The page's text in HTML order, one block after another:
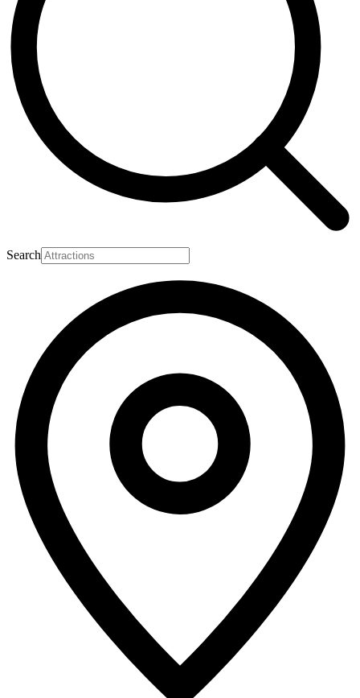
Search